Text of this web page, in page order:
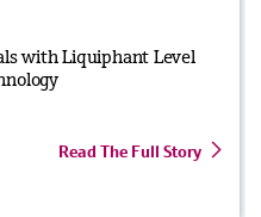
with Liquiphant Level
Read The Full Story